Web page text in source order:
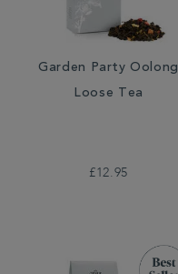
Garden Party Oolong
Loose Tea
£12.95